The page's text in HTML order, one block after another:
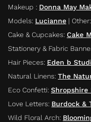
Makeup : Donna May
Models: Lucianne | Other:
Cake & Cupcakes: Cake
Stationery & Fabric
Hair Pieces: Eden b
Natural Linens: The
Eco Confetti: Shropshire
Love Letters: Burdock &
Wild Floral Arch: